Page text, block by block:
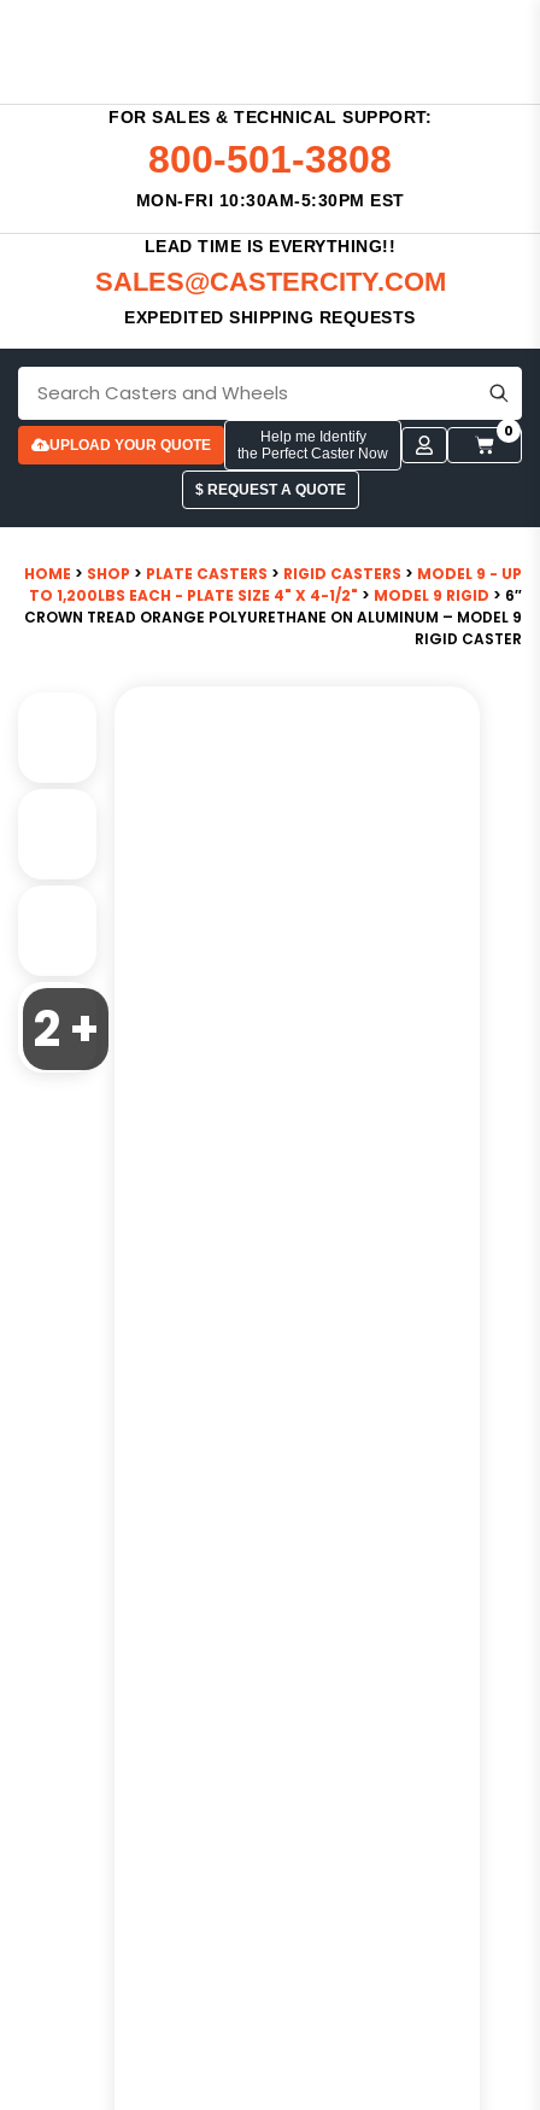
FOR SALES & TECHNICAL SUPPORT:
800-501-3808
MON-FRI 10:30AM-5:30PM EST
LEAD TIME IS EVERYTHING!!
SALES@CASTERCITY.COM
EXPEDITED SHIPPING REQUESTS
UPLOAD YOUR QUOTE
Help me Identify
the Perfect Caster Now
0
$ REQUEST A QUOTE
HOME > SHOP > PLATE CASTERS > RIGID CASTERS > MODEL 9 - UP
TO 1,200LBS EACH - PLATE SIZE 4" X 4-1/2" > MODEL 9 RIGID > 6″
CROWN TREAD ORANGE POLYURETHANE ON ALUMINUM – MODEL 9
RIGID CASTER
2 +